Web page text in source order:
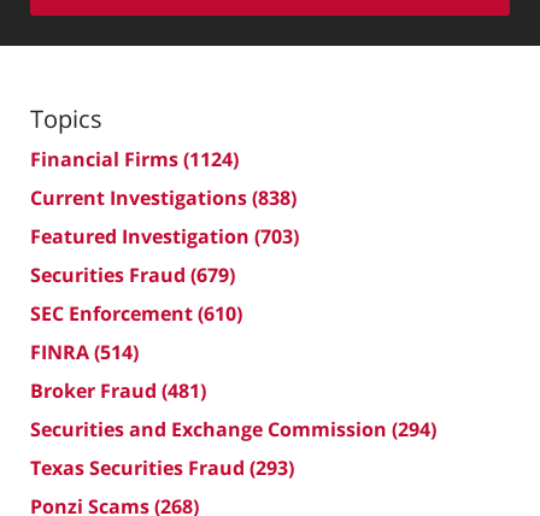
Topics
Financial Firms(1124)
Current Investigations(838)
Featured Investigation (703)
Securities Fraud (679)
SEC Enforcement(610)
FINRA(514)
Broker Fraud (481)
Securities and Exchange Commission (294)
Texas Securities Fraud (293)
Ponzi Scams(268)